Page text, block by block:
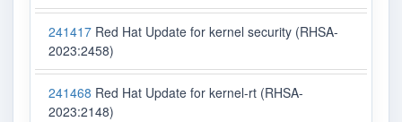
241417 Red Hat Update for kernel security (RHSA-
2023:2458)
241468 Red Hat Update for kernel-rt (RHSA-
2023:2148)